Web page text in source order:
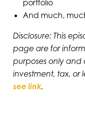
portfolio
And much,
Disclosure: This
page are for
purposes only and
investment, tax, or
see link.